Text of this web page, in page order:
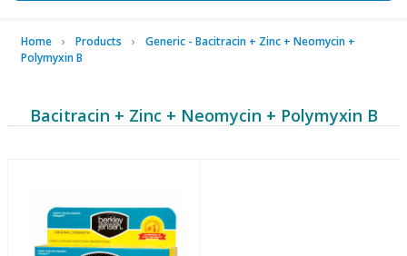
Home Products
Generic - Bacitracin + Zinc + Neomycin +
Polymyxin B
Bacitracin + Zinc + Neomycin + Polymyxin B